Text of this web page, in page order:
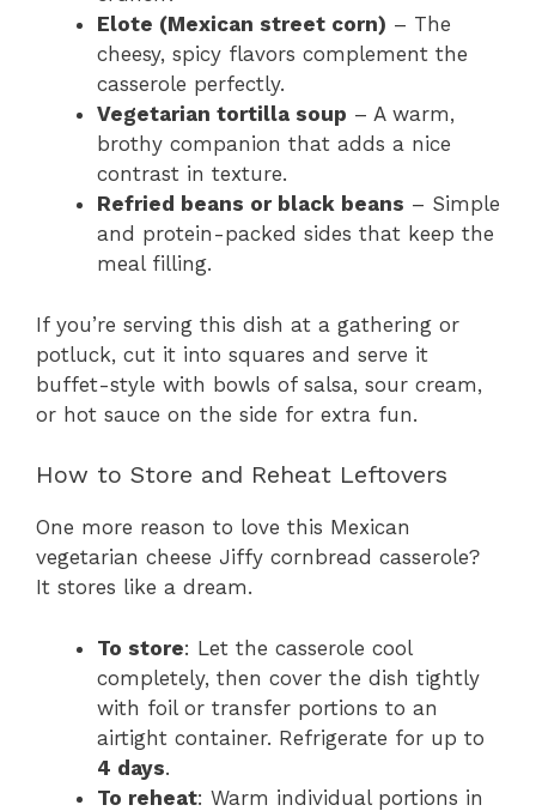
Elote (Mexican street corn) – The
cheesy, spicy flavors complement the
casserole perfectly.
Vegetarian tortilla soup – A warm,
brothy companion that adds a nice
contrast in texture.
Refried beans or black beans – Simple
and protein-packed sides that keep the
meal filling.
If you’re serving this dish at a gathering or
potluck, cut it into squares and serve it
buffet-style with bowls of salsa, sour cream,
or hot sauce on the side for extra fun.
How to Store and Reheat Leftovers
One more reason to love this Mexican
vegetarian cheese Jiffy cornbread casserole?
It stores like a dream.
To store: Let the casserole cool
completely, then cover the dish tightly
with foil or transfer portions to an
airtight container. Refrigerate for up to
4 days.
To reheat: Warm individual portions in